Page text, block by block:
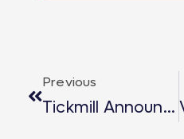
Previous
Tickmill Announced As Official Sponsor For Arjun Global’s 2025 Key Events